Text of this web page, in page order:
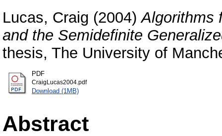
Lucas, Craig (2004)Algorithms
and the Semidefinite
thesis, The University of
PDF
CraigLucas2004.pdf
Download (1MB)
Abstract